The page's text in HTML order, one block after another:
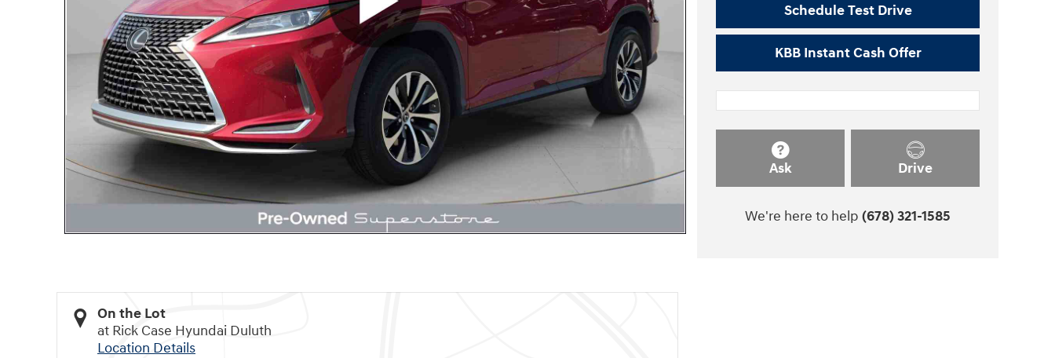
On the Lot
at Rick Case Hyundai Duluth
Location Details
Schedule Test Drive
KBB Instant Cash Offer
Ask Drive
We're here to help (678) 321-1585